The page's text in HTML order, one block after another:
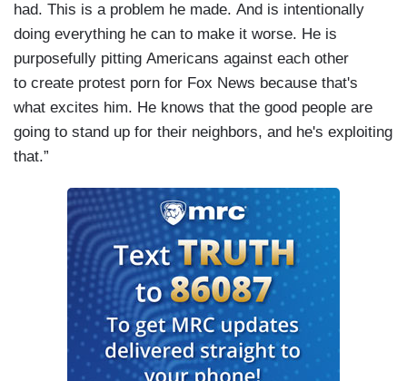
had. This is a problem he made. And is intentionally
doing everything he can to make it worse. He is
purposefully pitting Americans against each other
to create protest porn for Fox News because that's
what excites him. He knows that the good people are
going to stand up for their neighbors, and he's exploiting
that.”